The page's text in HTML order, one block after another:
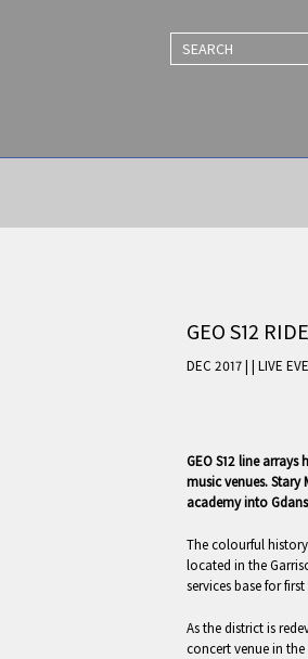
GEO S12
DEC 2017 | | LIVE
GEO S12 line
music venues.
academy into
The colourful
located in the
services base for
As the district is
concert venue in